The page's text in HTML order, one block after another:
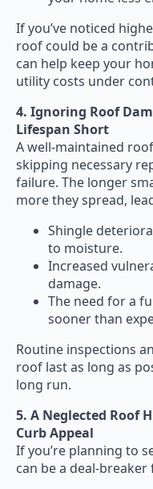
If you’ve noticed
roof could be a
can help keep your
utility costs under
4. Ignoring Roof
Lifespan Short
A well-maintained
skipping necessary
failure. The longer
more they spread,
Shingle
to moisture.
Increased
damage.
The need for a
sooner than
Routine inspections
roof last as long as
long run.
5. A Neglected Roof
Curb Appeal
If you’re planning to
can be a deal-